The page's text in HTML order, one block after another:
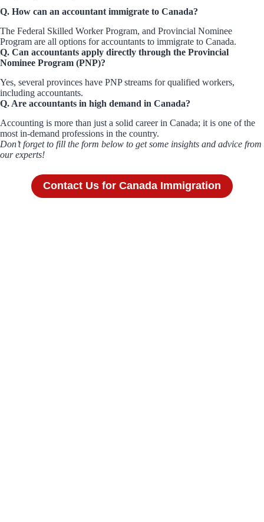
Q. How can an accountant immigrate to Canada?
The Federal Skilled Worker Program, and Provincial Nominee
Program are all options for accountants to immigrate to Canada.
Q. Can accountants apply directly through the Provincial
Nominee Program (PNP)?
Yes, several provinces have PNP streams for qualified workers,
including accountants.
Q. Are accountants in high demand in Canada?
Accounting is more than just a solid career in Canada; it is one of the
most in-demand professions in the country.
Don’t forget to fill the form below to get some insights and advice from
our experts!
Contact Us for Canada Immigration